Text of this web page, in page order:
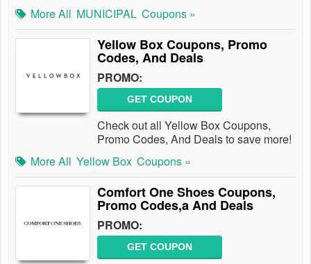
More All MUNICIPAL Coupons »
Yellow Box Coupons, Promo
Codes, And Deals
PROMO:
GET COUPON
Check out all Yellow Box Coupons,
Promo Codes, And Deals to save more!
More All Yellow Box Coupons »
Comfort One Shoes Coupons,
Promo Codes,a And Deals
PROMO:
GET COUPON